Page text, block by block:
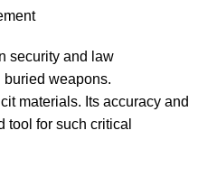
security and law
buried weapons.
materials. Its accuracy and
tool for such critical